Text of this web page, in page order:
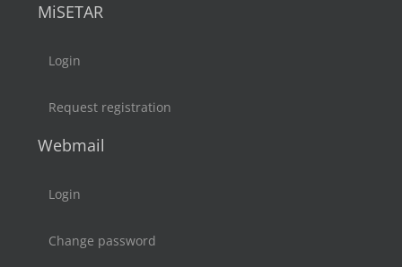
MiSETAR
Login
Request registration
Webmail
Login
Change password